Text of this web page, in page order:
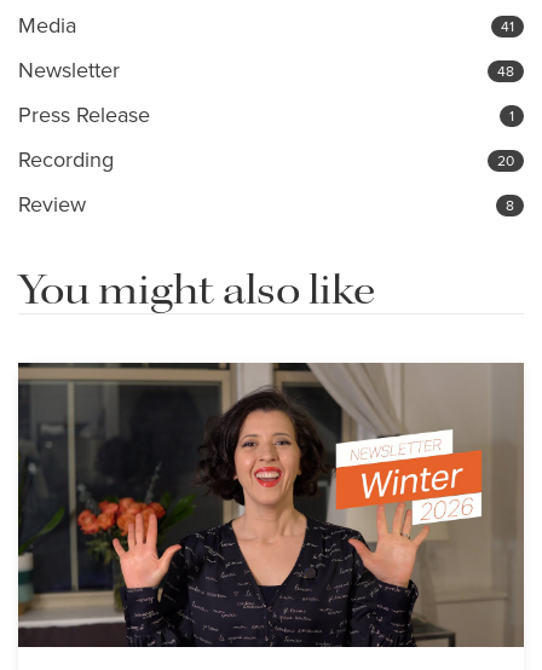
Media 41
Newsletter 48
Press Release 1
Recording 20
Review 8
You might also like